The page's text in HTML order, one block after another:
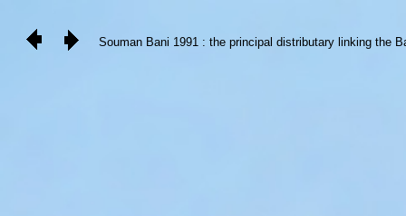
Souman Bani 1991 : the principal distributary linking the